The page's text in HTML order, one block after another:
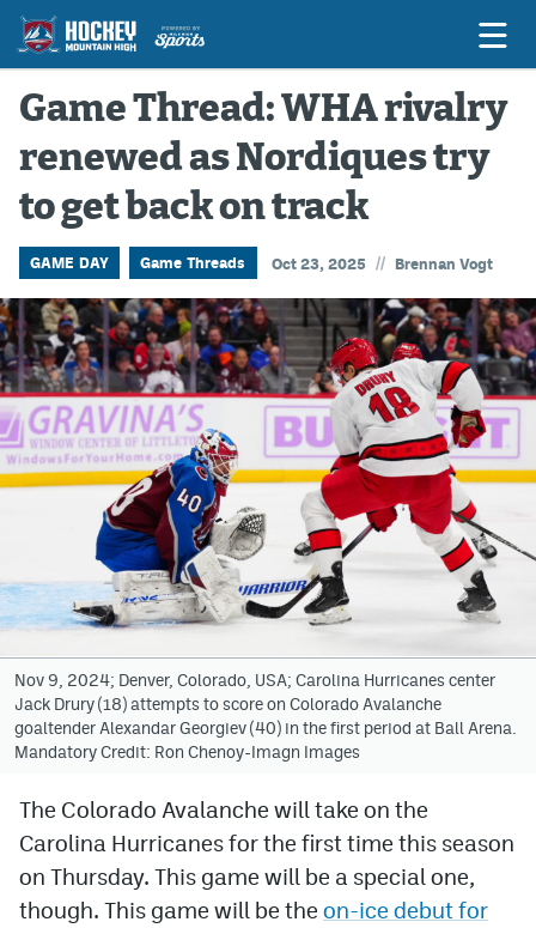
Game Previews
Game Threads
Game Recaps
Features
Podcasts
Hockey Mtn High
News
Betting & Fantasy
Avalanche @ MHS
Colorado Sports Betting
Facebook
Twitter
Instagram
Bluesky
YouTube
Game Thread: WHA rivalry
renewed as Nordiques try
to get back on track
GAME DAY Game Threads Oct 23, 2025 // Brennan Vogt
Nov 9, 2024; Denver, Colorado, USA; Carolina Hurricanes center
Jack Drury (18) attempts to score on Colorado Avalanche
goaltender Alexandar Georgiev (40) in the first period at Ball Arena.
Mandatory Credit: Ron Chenoy-Imagn Images
The Colorado Avalanche will take on the
Carolina Hurricanes for the first time this season
on Thursday. This game will be a special one,
though. This game will be the on-ice debut for